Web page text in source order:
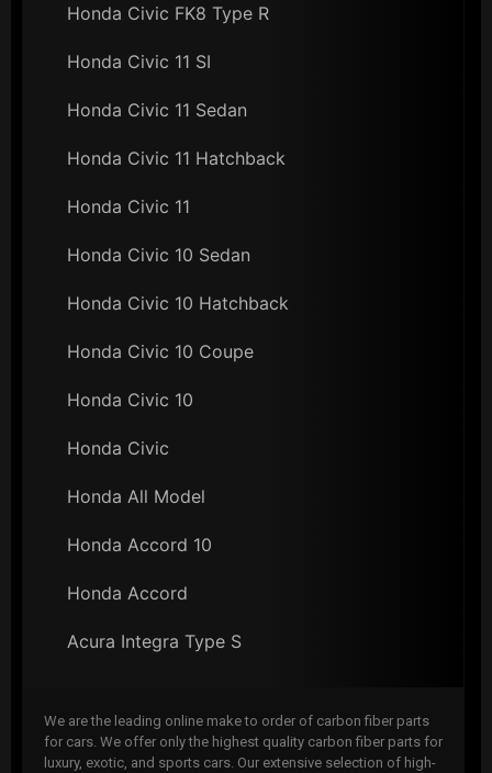
Honda Civic FK8 Type R
Honda Civic 11 SI
Honda Civic 11 Sedan
Honda Civic 11 Hatchback
Honda Civic 11
Honda Civic 10 Sedan
Honda Civic 10 Hatchback
Honda Civic 10 Coupe
Honda Civic 10
Honda Civic
Honda All Model
Honda Accord 10
Honda Accord
Acura Integra Type S
We are the leading online make to order of carbon fiber parts
for cars. We offer only the highest quality carbon fiber parts for
luxury, exotic, and sports cars. Our extensive selection of high-